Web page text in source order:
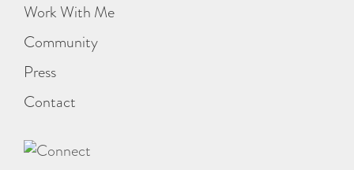
Work With Me
Community
Press
Contact